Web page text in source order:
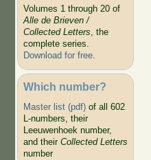
Volumes 1 through 20 of
Alle de Brieven /
Collected Letters, the
complete series.
Download for free.
Which number?
Master list (pdf)of all 602
L-numbers, their
Leeuwenhoek number,
and their Collected Letters
number